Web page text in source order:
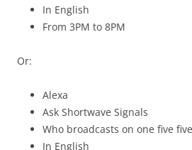
In English
From 3PM to 8PM
Or:
Alexa
Ask Shortwave Signals
Who broadcasts on one five
In English